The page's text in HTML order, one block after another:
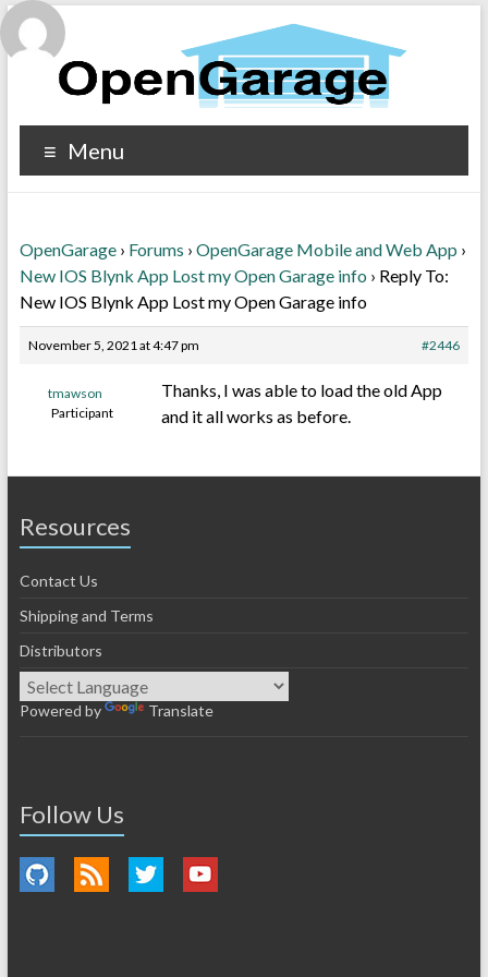
Menu
OpenGarage › Forums › OpenGarage Mobile and Web App ›
New IOS Blynk App Lost my Open Garage info › Reply To:
New IOS Blynk App Lost my Open Garage info
November 5, 2021 at 4:47 pm #2446
tmawson
Participant
Thanks, I was able to load the old App
and it all works as before.
Resources
Contact Us
Shipping and Terms
Distributors
Powered by Translate
Follow Us